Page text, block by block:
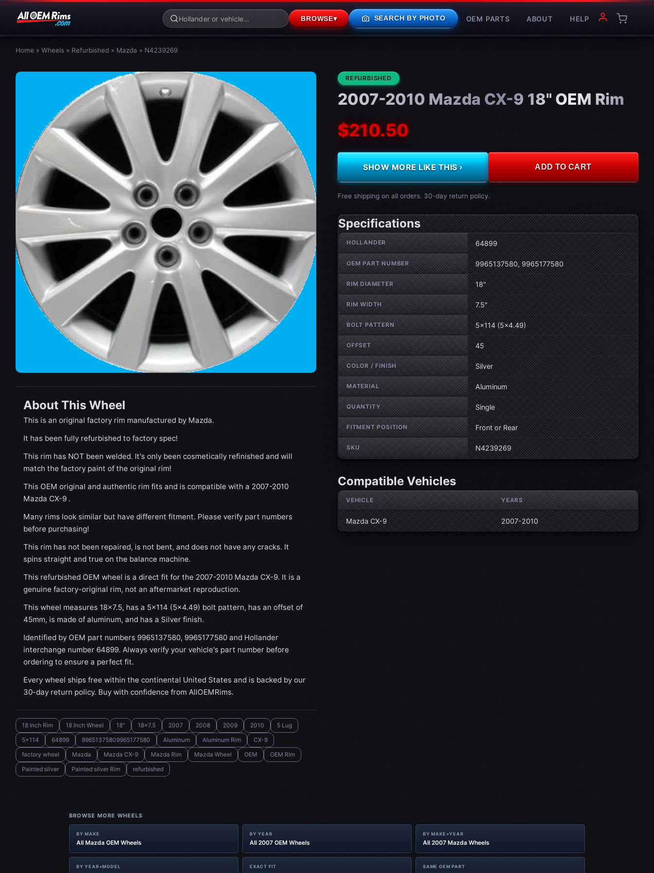
BROWSE▾ photo_camera SEARCH BY PHOTO OEM PARTS ABOUT HELP
Home » Wheels » Refurbished » Mazda » N4239269
About This Wheel
This is an original factory rim manufactured by Mazda.
It has been fully refurbished to factory spec!
This rim has NOT been welded. It's only been cosmetically refinished and will
match the factory paint of the original rim!
This OEM original and authentic rim fits and is compatible with a 2007-2010
Mazda CX-9 .
Many rims look similar but have different fitment. Please verify part numbers
before purchasing!
This rim has not been repaired, is not bent, and does not have any cracks. It
spins straight and true on the balance machine.
This refurbished OEM wheel is a direct fit for the 2007-2010 Mazda CX-9. It is a
genuine factory-original rim, not an aftermarket reproduction.
This wheel measures 18x7.5, has a 5×114 (5×4.49) bolt pattern, has an offset of
45mm, is made of aluminum, and has a Silver finish.
Identified by OEM part numbers 9965137580, 9965177580 and Hollander
interchange number 64899. Always verify your vehicle's part number before
ordering to ensure a perfect fit.
Every wheel ships free within the continental United States and is backed by our
30-day return policy. Buy with confidence from AllOEMRims.
18 Inch Rim 18 Inch Wheel 18" 18x7.5 2007 2008 2009 2010
5 Lug
5x114
64899 99651375809965177580 Aluminum Aluminum Rim
CX-9
factory wheel
Mazda Mazda CX-9 Mazda Rim Mazda Wheel OEM
OEM Rim
Painted silver
Painted silver Rim refurbished
CONDITION:
REFURBISHED
2007-2010 Mazda CX-9 18" OEM Rim
$210.50
SHOW MORE LIKE THIS › ADD TO CART
Free shipping on all orders. 30-day return policy.
Specifications
Wheel specifications
HOLLANDER 64899
OEM PART NUMBER 9965137580, 9965177580
RIM DIAMETER 18"
RIM WIDTH 7.5"
BOLT PATTERN 5×114 (5×4.49)
OFFSET 45
COLOR / FINISH Silver
MATERIAL Aluminum
QUANTITY Single
FITMENT POSITION Front or Rear
SKU N4239269
Compatible Vehicles
VEHICLE YEARS
Mazda CX-9 2007-2010
BROWSE MORE WHEELS
BY MAKE
All Mazda OEM Wheels
BY YEAR
All 2007 OEM Wheels
BY MAKE+YEAR
All 2007 Mazda Wheels
BY YEAR+MODEL EXACT FIT SAME OEM PART